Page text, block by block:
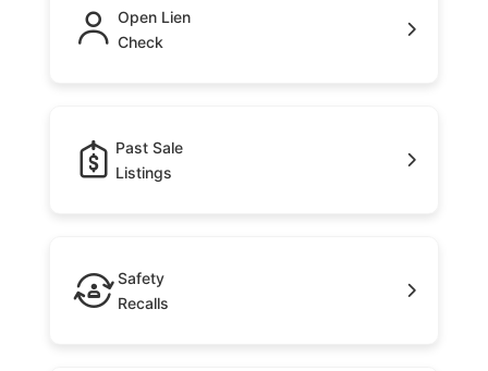
Open Lien
Check
Past Sale
Listings
Safety
Recalls